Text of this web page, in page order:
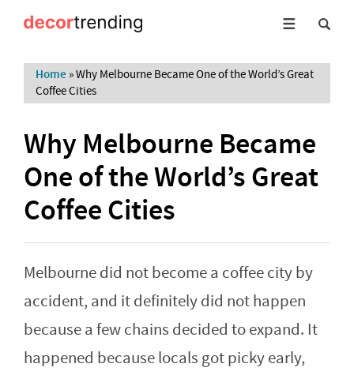
Home »Why Melbourne Became One of the World’s Great
Coffee Cities
Why Melbourne Became
One of the World’s Great
Coffee Cities
Melbourne did not become a coffee city by
accident, and it definitely did not happen
because a few chains decided to expand. It
happened because locals got picky early,